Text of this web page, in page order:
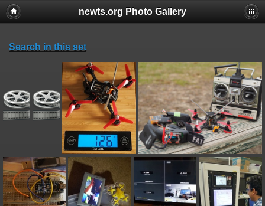
newts.org Photo Gallery
Search in this set